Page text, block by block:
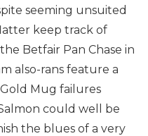
seeming unsuited
keep track of
Betfair Pan Chase in
also-rans feature a
Mug failures
could well be
the blues of a very